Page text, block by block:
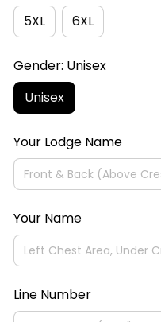
5XL 6XL
Gender: Unisex
Unisex
Your Lodge Name
Your Name
Line Number